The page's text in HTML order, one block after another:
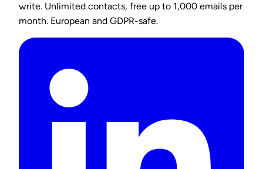
write. Unlimited contacts, free up to 1,000 emails per
month. European and GDPR-safe.